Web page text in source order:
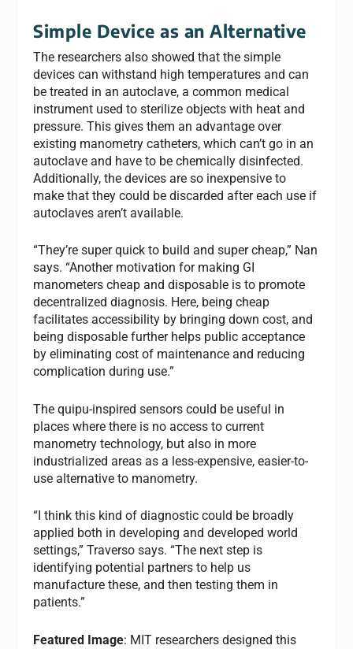
Simple Device as an Alternative
The researchers also showed that the simple
devices can withstand high temperatures and can
be treated in an autoclave, a common medical
instrument used to sterilize objects with heat and
pressure. This gives them an advantage over
existing manometry catheters, which can’t go in an
autoclave and have to be chemically disinfected.
Additionally, the devices are so inexpensive to
make that they could be discarded after each use if
autoclaves aren’t available.
“They’re super quick to build and super cheap,” Nan
says. “Another motivation for making GI
manometers cheap and disposable is to promote
decentralized diagnosis. Here, being cheap
facilitates accessibility by bringing down cost, and
being disposable further helps public acceptance
by eliminating cost of maintenance and reducing
complication during use.”
The quipu-inspired sensors could be useful in
places where there is no access to current
manometry technology, but also in more
industrialized areas as a less-expensive, easier-to-
use alternative to manometry.
“I think this kind of diagnostic could be broadly
applied both in developing and developed world
settings,” Traverso says. “The next step is
identifying potential partners to help us
manufacture these, and then testing them in
patients.”
Featured Image: MIT researchers designed this